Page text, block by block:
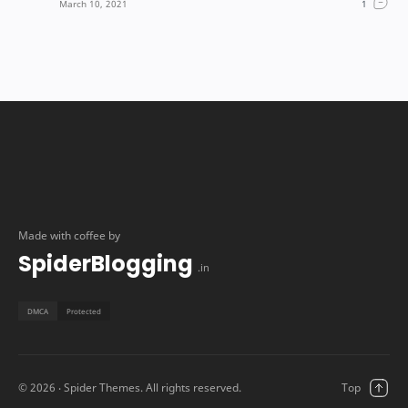
Made with coffee by
SpiderBlogging .in
©2026 ‧ Spider Themes. All rights reserved.